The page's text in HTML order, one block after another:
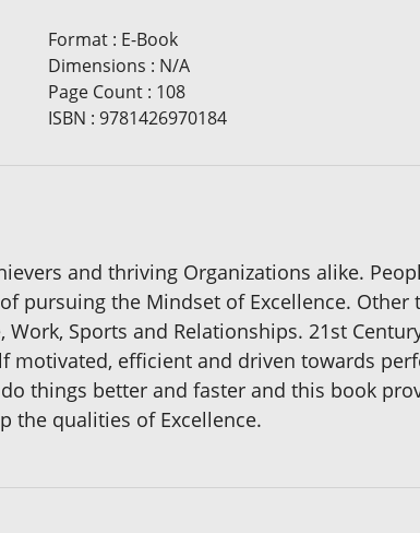
Format: E-Book
Dimensions : N/A
Page Count: 108
ISBN : 9781426970184
and thriving Organizations alike.
pursuing the Mindset of Excellence.
Sports and Relationships. 21st
motivated, efficient and driven towards
things better and faster and this book
the qualities of Excellence.